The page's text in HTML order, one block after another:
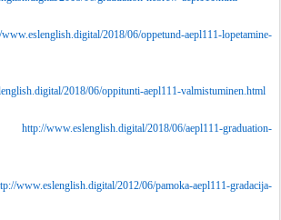
2018/06/oppetund-aepl111-lopetamine-
2018/06/oppitunti-aepl111-valmistuminen.html
http://www.eslenglish.digital/2018/06/aepl111-graduation-
www.eslenglish.digital/2012/06/pamoka-aepl111-gradacija-